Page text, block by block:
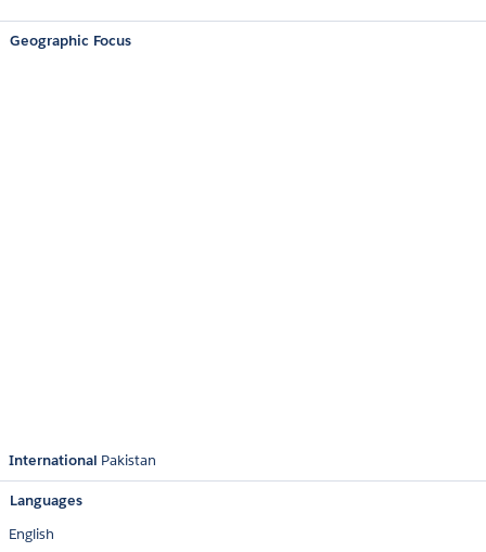
Geographic Focus
International Pakistan
Languages
English